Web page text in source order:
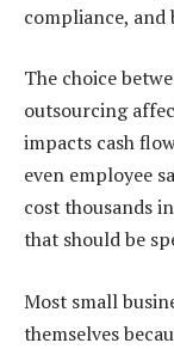
compliance, and
The choice
outsourcing
impacts cash
even employee
cost thousands
that should be
Most small
themselves